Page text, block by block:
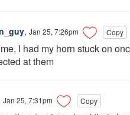
, Jan 25, 7:26pm Copy
I had my horn stuck on
at them
Jan 25, 7:31pm Copy